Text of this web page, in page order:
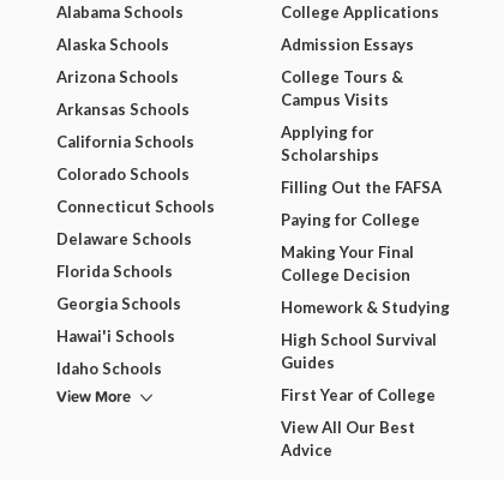
Alabama Schools
Alaska Schools
Arizona Schools
Arkansas Schools
California Schools
Colorado Schools
Connecticut Schools
Delaware Schools
Florida Schools
Georgia Schools
Hawai'i Schools
Idaho Schools
View More
College Applications
Admission Essays
College Tours &
Campus Visits
Applying for
Scholarships
Filling Out the FAFSA
Paying for College
Making Your Final
College Decision
Homework & Studying
High School Survival
Guides
First Year of College
View All Our Best
Advice